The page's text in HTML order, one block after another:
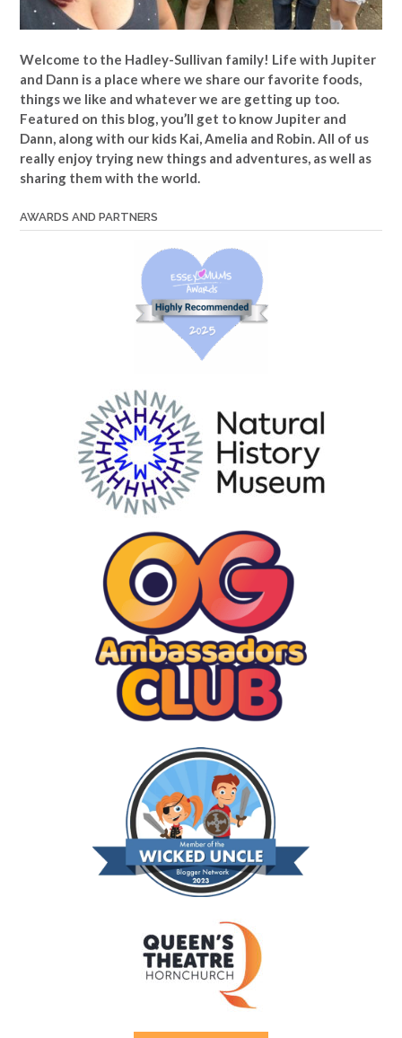
Welcome to the Hadley-Sullivan family! Life with Jupiter
and Dann is a place where we share our favorite foods,
things we like and whatever we are getting up too.
Featured on this blog, you’ll get to know Jupiter and
Dann, along with our kids Kai, Amelia and Robin. All of us
really enjoy trying new things and adventures, as well as
sharing them with the world.
AWARDS AND PARTNERS